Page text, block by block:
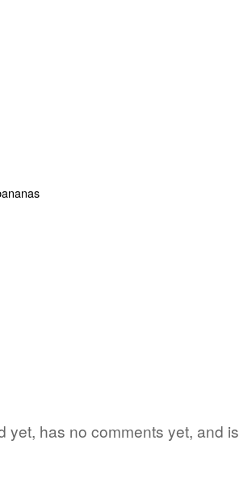
yet, has no comments yet, and is